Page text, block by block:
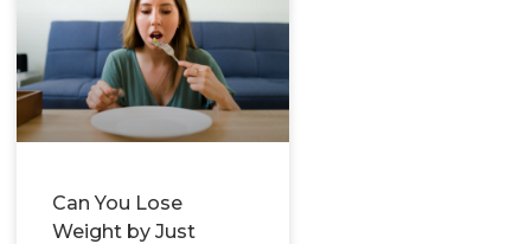
Can You Lose
Weight by Just